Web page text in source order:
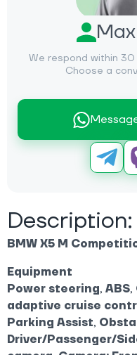
We respond within
Choose a
Description:
BMW X5 M
Equipment
Power steering, ABS,
adaptive cruise
Parking Assist,
Driver/Passenger/